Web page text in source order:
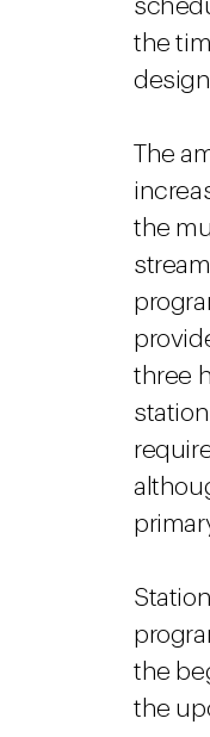
the
The
the
three
the
the